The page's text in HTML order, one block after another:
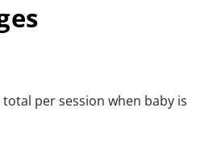
per session when baby is